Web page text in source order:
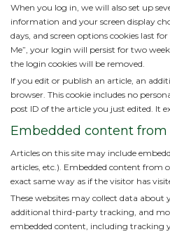
When you log in, we will also set up
information and your screen display
days, and screen options cookies last
Me”, your login will persist for two
the login cookies will be removed.
If you edit or publish an article, an
browser. This cookie includes no
post ID of the article you just edited. It
Embedded content
Articles on this site may include
articles, etc.). Embedded content from
exact same way as if the visitor has
These websites may collect data about
additional third-party tracking, and
embedded content, including